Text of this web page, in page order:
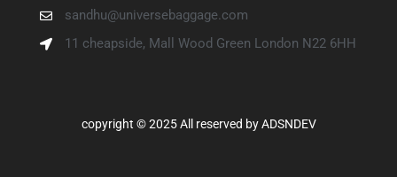
sandhu@universebaggage.com
11 cheapside, Mall Wood Green London N22 6HH
copyright © 2025 All reserved byADSNDEV